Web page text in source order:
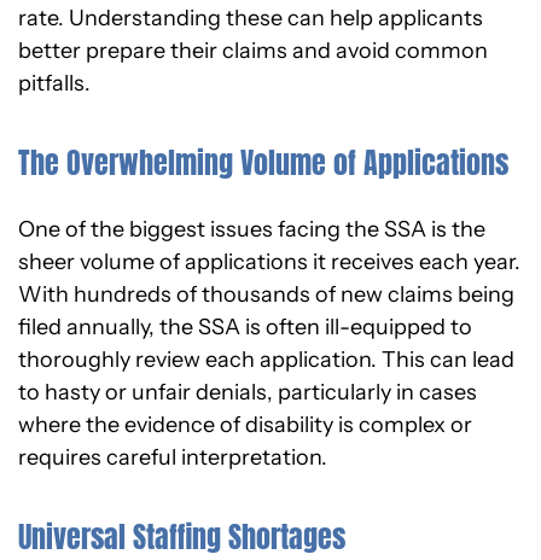
rate. Understanding these can help applicants
better prepare their claims and avoid common
pitfalls.
The Overwhelming Volume of Applications
One of the biggest issues facing the SSA is the
sheer volume of applications it receives each year.
With hundreds of thousands of new claims being
filed annually, the SSA is often ill-equipped to
thoroughly review each application. This can lead
to hasty or unfair denials, particularly in cases
where the evidence of disability is complex or
requires careful interpretation.
Universal Staffing Shortages